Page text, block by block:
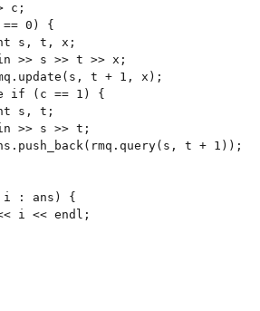
c;
0) {
s, t, x;
>> s >> t >> x;
t + 1, x);
if (c == 1) {
s, t;
>> s >> t;
t + 1));
: ans) {
i << endl;